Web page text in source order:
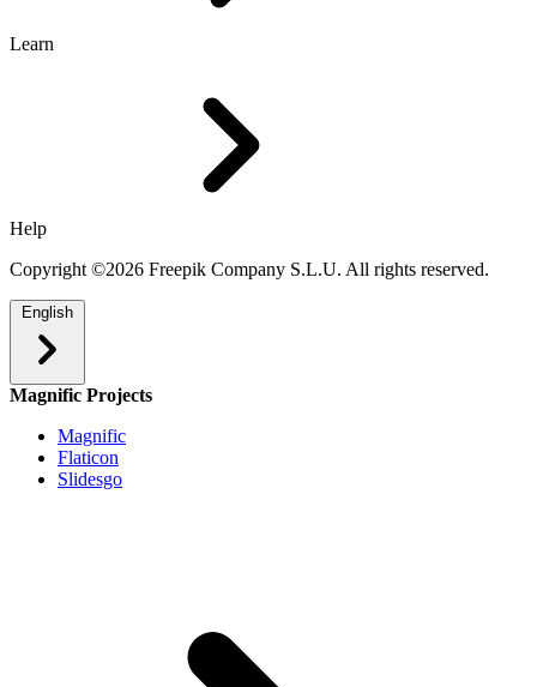
Learn
Help
Copyright ©2026 Freepik Company S.L.U. All rights reserved.
English
Magnific Projects
Magnific
Flaticon
Slidesgo